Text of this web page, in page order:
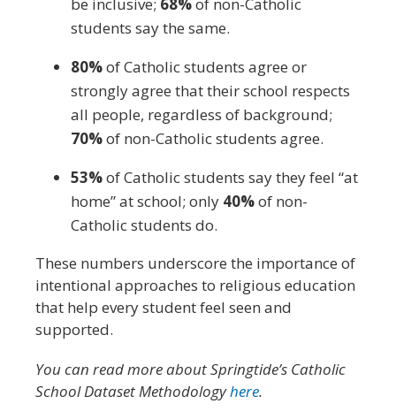
students say the same.
80%of Catholic students agree or
strongly agree that their school respects
all people, regardless of background;
70%of non-Catholic students agree.
53%of Catholic students say they feel “at
home” at school; only 40%of non-
Catholic students do.
These numbers underscore the importance of
intentional approaches to religious education
that help every student feel seen and
supported.
You can read more about Springtide’s Catholic
School Dataset Methodologyhere.